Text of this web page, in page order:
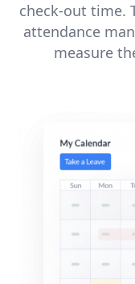
check-out time.
attendance
measure